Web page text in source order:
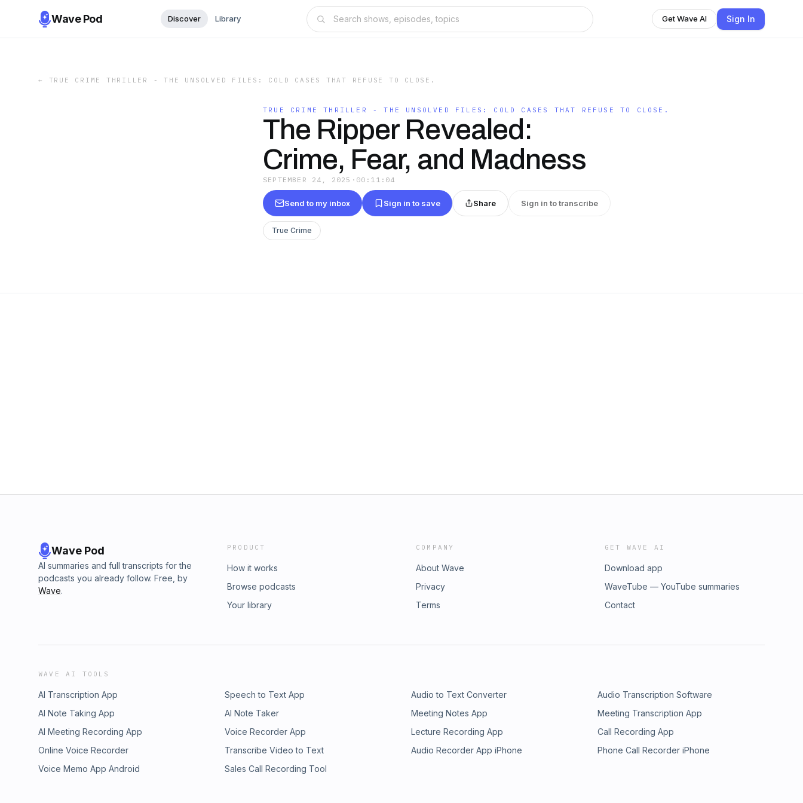
Wave Pod Discover Library Get Wave AI Sign In
← TRUE CRIME THRILLER - THE UNSOLVED FILES: COLD CASES THAT REFUSE TO CLOSE.
TRUE CRIME THRILLER - THE UNSOLVED FILES: COLD CASES THAT REFUSE TO CLOSE.
The Ripper Revealed:
Crime, Fear, and Madness
SEPTEMBER 24, 2025 · 00:11:04
Send to my inbox Sign in to save Share Sign in to transcribe
True Crime
Wave Pod
AI summaries and full transcripts for the
podcasts you already follow. Free, by
Wave.
PRODUCT
How it works
Browse podcasts
Your library
COMPANY
About Wave
Privacy
Terms
GET WAVE AI
Download app
WaveTube — YouTube summaries
Contact
WAVE AI TOOLS
AI Transcription App Speech to Text App Audio to Text Converter
Audio Transcription Software
AI Note Taking App
AI Note Taker Meeting Notes App
Meeting Transcription App
AI Meeting Recording App
Voice Recorder App Lecture Recording App
Call Recording App
Online Voice Recorder
Transcribe Video to Text Audio Recorder App iPhone
Phone Call Recorder iPhone
Voice Memo App Android
Sales Call Recording Tool